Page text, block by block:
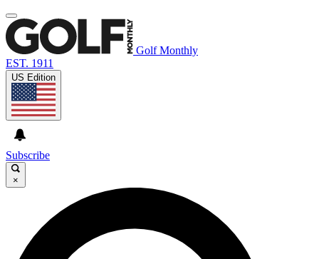
Golf Monthly
EST. 1911
US Edition
Subscribe
×